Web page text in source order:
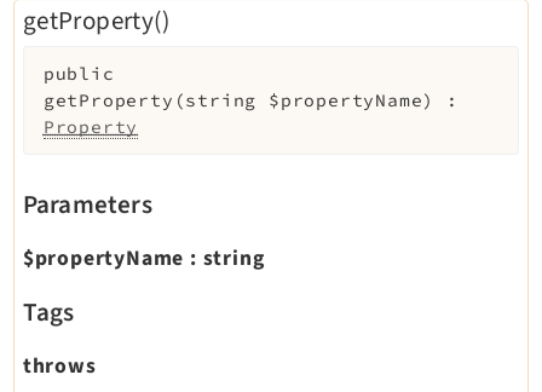
getProperty()
public
getProperty (string $propertyName)
:
Property
Parameters
$propertyName : string
Tags
throws